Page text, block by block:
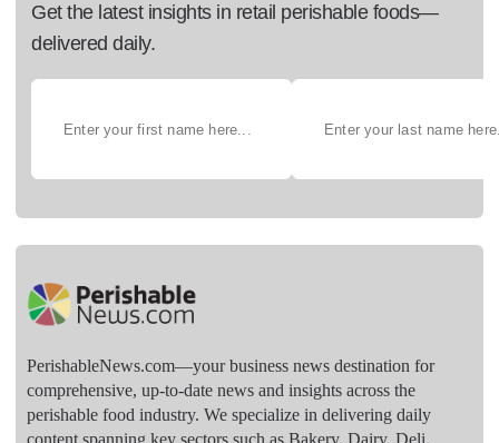
Get the latest insights in retail perishable foods—
delivered daily.
PerishableNews.com—​your business news destination for
comprehensive, up-to-date news and insights across the
perishable food industry. We specialize in delivering daily